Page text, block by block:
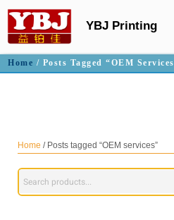
YBJ Printing
Home / Posts Tagged “OEM
Home / Posts tagged “OEM services”